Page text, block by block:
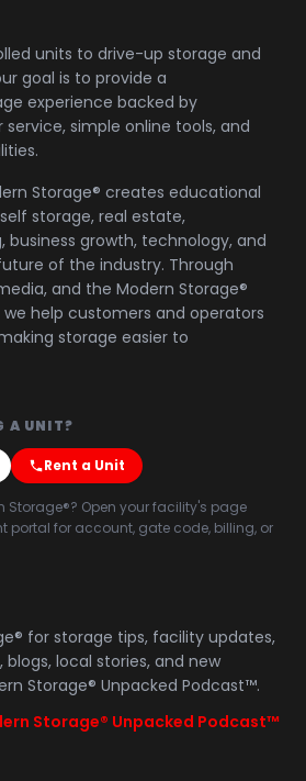
units to drive-up storage and
goal is to provide a
experience backed by
simple online tools, and
Storage® creates educational
storage, real estate,
business growth, technology, and
of the industry. Through
and the Modern Storage®
help customers and operators
storage easier to
A UNIT?
Rent a Unit
Storage®? Open your facility's page
portal for account, gate code, billing, or
for storage tips, facility updates,
local stories, and new
Storage® Unpacked Podcast™.
Storage® Unpacked Podcast™